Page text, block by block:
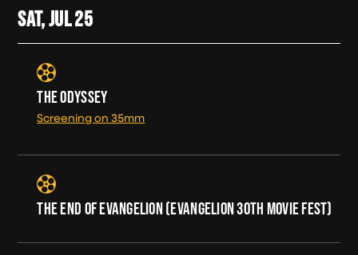
SAT, JUL25
THE ODYSSEY
Screening on 35mm
THE END OF EVANGELION (EVANGELION 30TH MOVIE FEST)